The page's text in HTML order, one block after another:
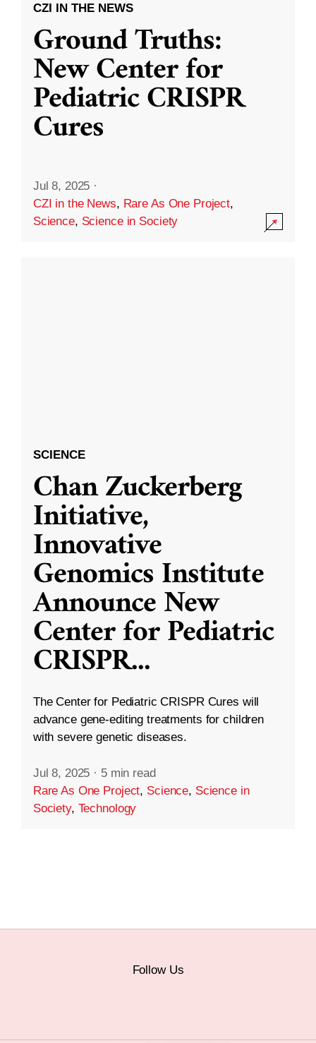
CZI IN THE NEWS
Ground Truths:
New Center for
Pediatric CRISPR
Cures
Jul 8, 2025 ·
CZI in the News, Rare As One Project,
Science, Science in Society
SCIENCE
Chan Zuckerberg
Initiative,
Innovative
Genomics Institute
Announce New
Center for Pediatric
CRISPR...
The Center for Pediatric CRISPR Cures will
advance gene-editing treatments for children
with severe genetic diseases.
Jul 8, 2025 · 5 min read
Rare As One Project, Science, Science in
Society, Technology
Follow Us